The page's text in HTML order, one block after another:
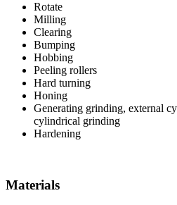
Rotate
Milling
Clearing
Bumping
Hobbing
Peeling rollers
Hard turning
Honing
Generating grinding, external
cylindrical grinding
Hardening
Materials